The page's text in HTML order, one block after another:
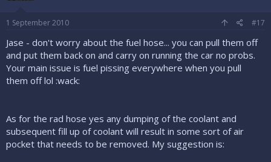
1 September 2010 #17
Jase - don't worry about the fuel hose... you can pull them off
and put them back on and carry on running the car no probs.
Your main issue is fuel pissing everywhere when you pull
them off lol :wack:
As for the rad hose yes any dumping of the coolant and
subsequent fill up of coolant will result in some sort of air
pocket that needs to be removed. My suggestion is: